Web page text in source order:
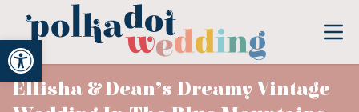
Open toolbar
Ellisha & Dean’s Dreamy Vintage